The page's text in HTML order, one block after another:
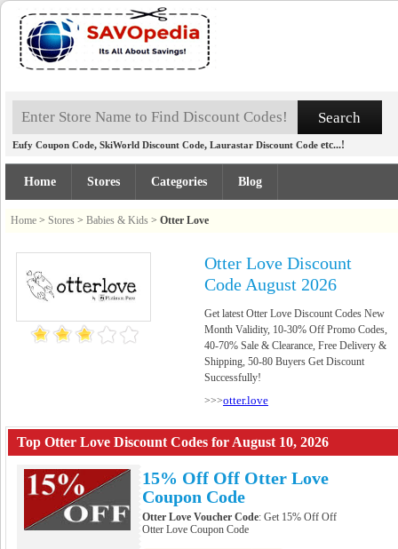
Eufy Coupon Code, SkiWorld Discount Code, Laurastar Discount Code etc...!
Home Stores Categories Blog
Home > Stores > Babies & Kids > Otter Love
Otter Love Discount
Code August 2026
Get latest Otter Love Discount Codes New
Month Validity, 10-30% Off Promo Codes,
40-70% Sale & Clearance, Free Delivery &
Shipping, 50-80 Buyers Get Discount
Successfully!
>>>otter.love
Top Otter Love Discount Codes for August 10, 2026
15% Off Off Otter Love
Coupon Code
Otter Love Voucher Code: Get 15% Off Off
Otter Love Coupon Code